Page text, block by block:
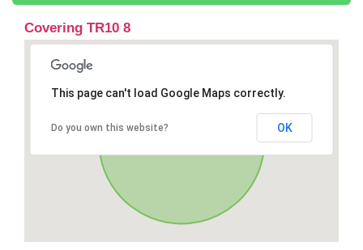
Covering TR10 8
This page can't load Google Maps correctly.
Do you own this website? OK